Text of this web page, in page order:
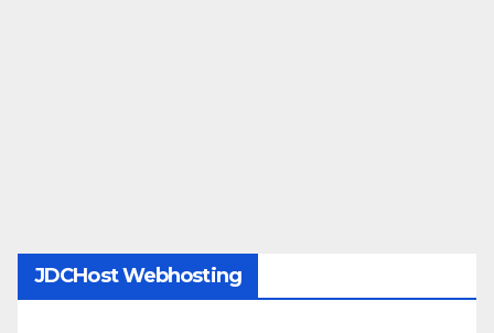
JDCHost Webhosting